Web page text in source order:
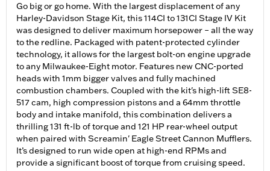
Go big or go home. With the largest displacement of any
Harley-Davidson Stage Kit, this 114CI to 131CI Stage IV Kit
was designed to deliver maximum horsepower – all the way
to the redline. Packaged with patent-protected cylinder
technology, it allows for the largest bolt-on engine upgrade
to any Milwaukee-Eight motor. Features new CNC-ported
heads with 1mm bigger valves and fully machined
combustion chambers. Coupled with the kit's high-lift SE8-
517 cam, high compression pistons and a 64mm throttle
body and intake manifold, this combination delivers a
thrilling 131 ft-lb of torque and 121 HP rear-wheel output
when paired with Screamin' Eagle Street Cannon Mufflers.
It’s designed to run wide open at high-end RPMs and
provide a significant boost of torque from cruising speed.